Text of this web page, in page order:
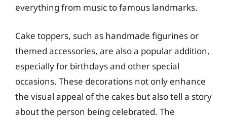
everything from music to famous landmarks.
Cake toppers, such as handmade figurines or
themed accessories, are also a popular addition,
especially for birthdays and other special
occasions. These decorations not only enhance
the visual appeal of the cakes but also tell a story
about the person being celebrated. The